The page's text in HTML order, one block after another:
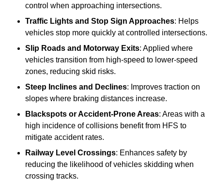
control when approaching intersections.
Traffic Lights and Stop Sign Approaches: Helps
vehicles stop more quickly at controlled intersections.
Slip Roads and Motorway Exits: Applied where
vehicles transition from high-speed to lower-speed
zones, reducing skid risks.
Steep Inclines and Declines: Improves traction on
slopes where braking distances increase.
Blackspots or Accident-Prone Areas: Areas with a
high incidence of collisions benefit from HFS to
mitigate accident rates.
Railway Level Crossings: Enhances safety by
reducing the likelihood of vehicles skidding when
crossing tracks.